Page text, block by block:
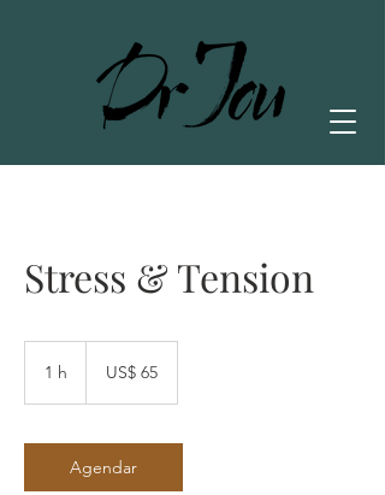
Stress & Tension
1 h
americanos
US$ 65
Agendar